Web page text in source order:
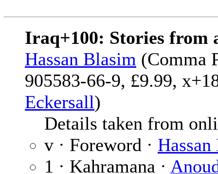
Iraq+100: Stories from
Hassan Blasim (Comma
905583-66-9, £9.99,
Eckersall)
Details taken from
v · Foreword ·
1 · Kahramana ·